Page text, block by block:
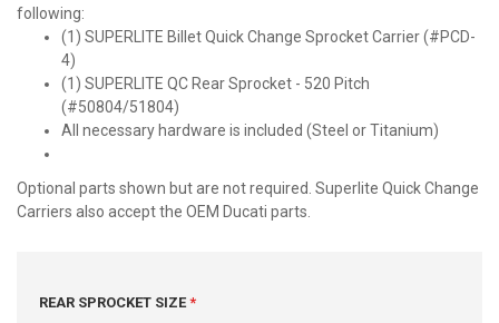
following:
(1) SUPERLITE Billet Quick Change Sprocket Carrier (#PCD-
4)
(1) SUPERLITE QC Rear Sprocket - 520 Pitch
(#50804/51804)
All necessary hardware is included (Steel or Titanium)
Optional parts shown but are not required. Superlite Quick Change
Carriers also accept the OEM Ducati parts.
REAR SPROCKET SIZE